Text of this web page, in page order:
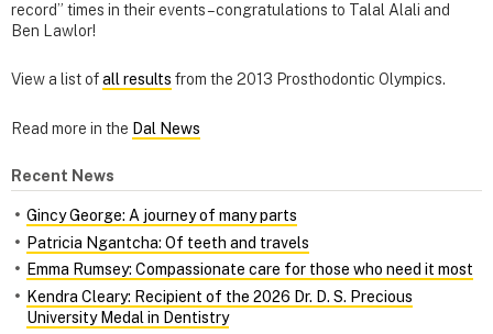
record” times in their events – congratulations to Talal Alali and
Ben Lawlor!
View a list ofall results from the 2013 Prosthodontic Olympics.
Read more in the Dal News
Recent News
Gincy George: A journey of many parts
Patricia Ngantcha: Of teeth and travels
Emma Rumsey: Compassionate care for those who need it most
Kendra Cleary: Recipient of the 2026 Dr. D. S. Precious
University Medal in Dentistry